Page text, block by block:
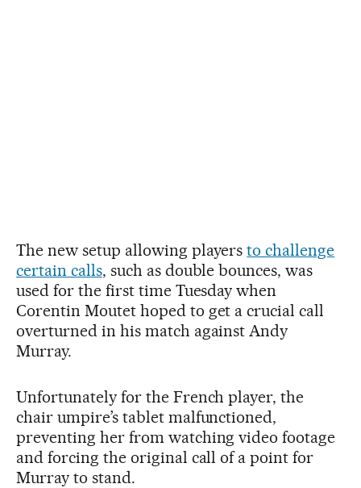
The new setup allowing playersto challenge
certain calls, such as double bounces, was
used for the first time Tuesday when
Corentin Moutet hoped to get a crucial call
overturned in his match against Andy
Murray.
Unfortunately for the French player, the
chair umpire’s tablet malfunctioned,
preventing her from watching video footage
and forcing the original call of a point for
Murray to stand.